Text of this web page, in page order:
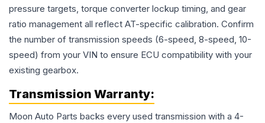
pressure targets, torque converter lockup timing, and gear
ratio management all reflect AT-specific calibration. Confirm
the number of transmission speeds (6-speed, 8-speed, 10-
speed) from your VIN to ensure ECU compatibility with your
existing gearbox.
Transmission Warranty:
Moon Auto Parts backs every used transmission with a 4-